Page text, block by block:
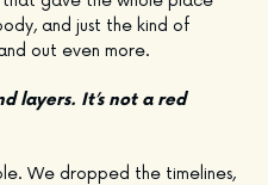
and just the kind of
out even more.
layers. It’s not a red
We dropped the timelines,